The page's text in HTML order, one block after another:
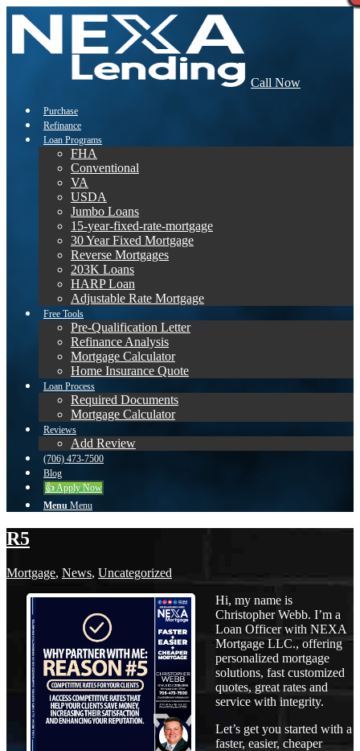
Call Now
Purchase
Refinance
Loan Programs
FHA
Conventional
VA
USDA
Jumbo Loans
15-year-fixed-rate-mortgage
30 Year Fixed Mortgage
Reverse Mortgages
203K Loans
HARP Loan
Adjustable Rate Mortgage
Free Tools
Pre-Qualification Letter
Refinance Analysis
Mortgage Calculator
Home Insurance Quote
Loan Process
Required Documents
Mortgage Calculator
Reviews
Add Review
(706) 473-7500
Blog
👍 Apply Now
Menu Menu
R5
Mortgage, News, Uncategorized
Hi, my name is
Christopher Webb. I’m a
Loan Officer with NEXA
Mortgage LLC., offering
personalized mortgage
solutions, fast customized
quotes, great rates and
service with integrity.
Let’s get you started with a
faster, easier, cheaper